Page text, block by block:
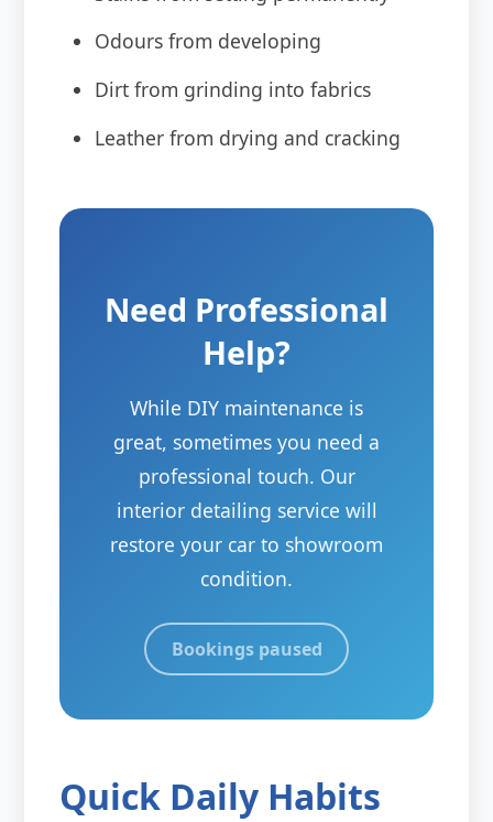
Odours from developing
Dirt from grinding into fabrics
Leather from drying and cracking
Need Professional
Help?
While DIY maintenance is
great, sometimes you need a
professional touch. Our
interior detailing service will
restore your car to showroom
condition.
Bookings paused
Quick Daily Habits